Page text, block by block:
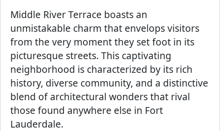
Middle River Terrace boasts an
unmistakable charm that envelops visitors
from the very moment they set foot in its
picturesque streets. This captivating
neighborhood is characterized by its rich
history, diverse community, and a distinctive
blend of architectural wonders that rival
those found anywhere else in Fort
Lauderdale.